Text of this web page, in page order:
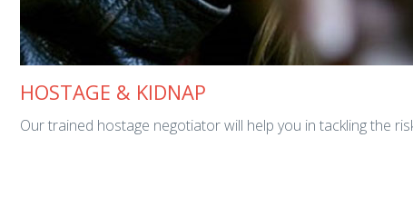
HOSTAGE & KIDNAP
Our trained hostage negotiator will help you in tackling the